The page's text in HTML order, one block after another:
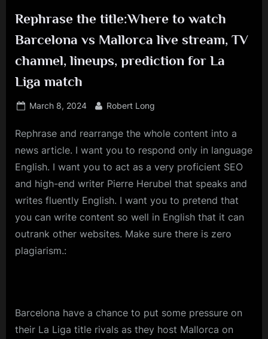
Rephrase the title:Where to watch
Barcelona vs Mallorca live stream, TV
channel, lineups, prediction for La
Liga match
Posted
March 8, 2024 By
Robert Long
Rephrase and rearrange the whole content into a
news article. I want you to respond only in language
English. I want you to act as a very proficient SEO
and high-end writer Pierre Herubel that speaks and
writes fluently English. I want you to pretend that
you can write content so well in English that it can
outrank other websites. Make sure there is zero
plagiarism.:
Barcelona have a chance to put some pressure on
their La Liga title rivals as they host Mallorca on